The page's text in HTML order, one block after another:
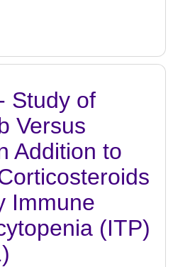
Study of
Versus
Addition to
Immune
(ITP)